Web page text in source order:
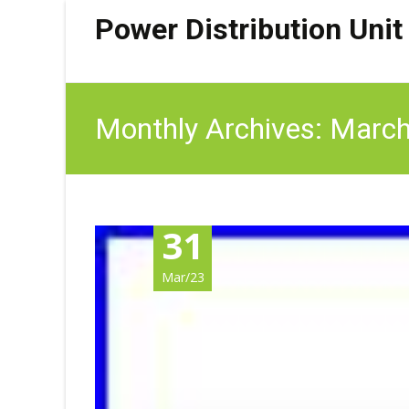
Power Distribution Unit
Monthly Archives:
31
Mar/23